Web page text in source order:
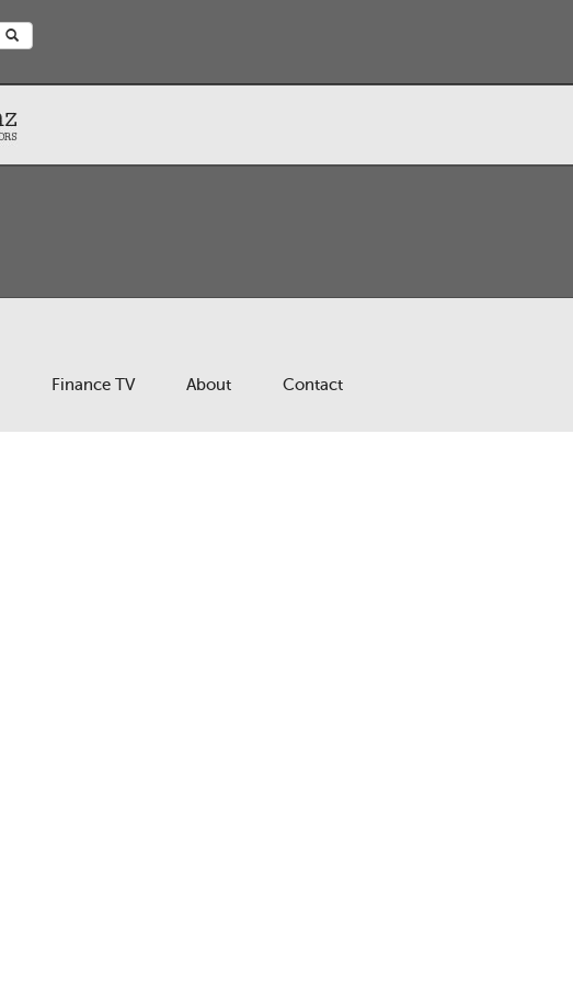
Finance TV About Contact